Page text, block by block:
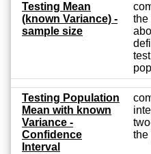
Testing Mean
(known Variance) -
sample size
the
Testing Population
Mean with known
Variance -
Confidence
Interval
the